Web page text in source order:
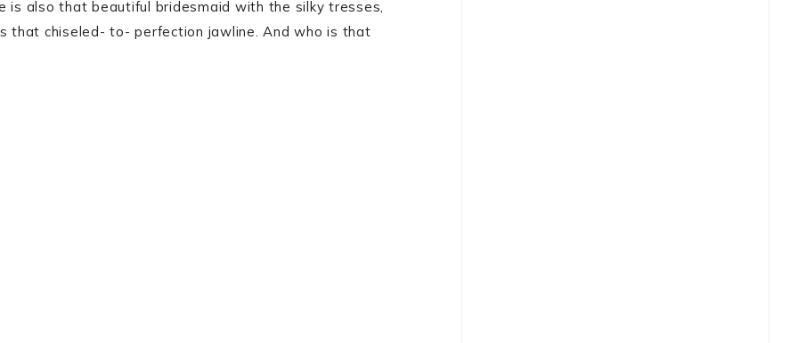
is also that beautiful bridesmaid with the silky tresses,
that chiseled- to- perfection jawline. And who is that